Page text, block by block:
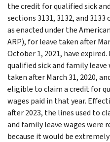
the credit for qualified sick
sections 3131, 3132, and
as enacted under the
ARP), for leave taken after
October 1, 2021, have
qualified sick and family
taken after March 31, 2020,
eligible to claim a credit for
wages paid in that year.
after 2023, the lines used to
and family leave wages were
because it would be